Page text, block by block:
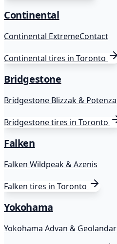
Continental
Continental ExtremeContact
Continental tires in Toronto
Bridgestone
Bridgestone Blizzak & Potenza
Bridgestonetires in Toronto
Falken
Falken Wildpeak & Azenis
Falken tires in Toronto
Yokohama
Yokohama Advan & Geolandar